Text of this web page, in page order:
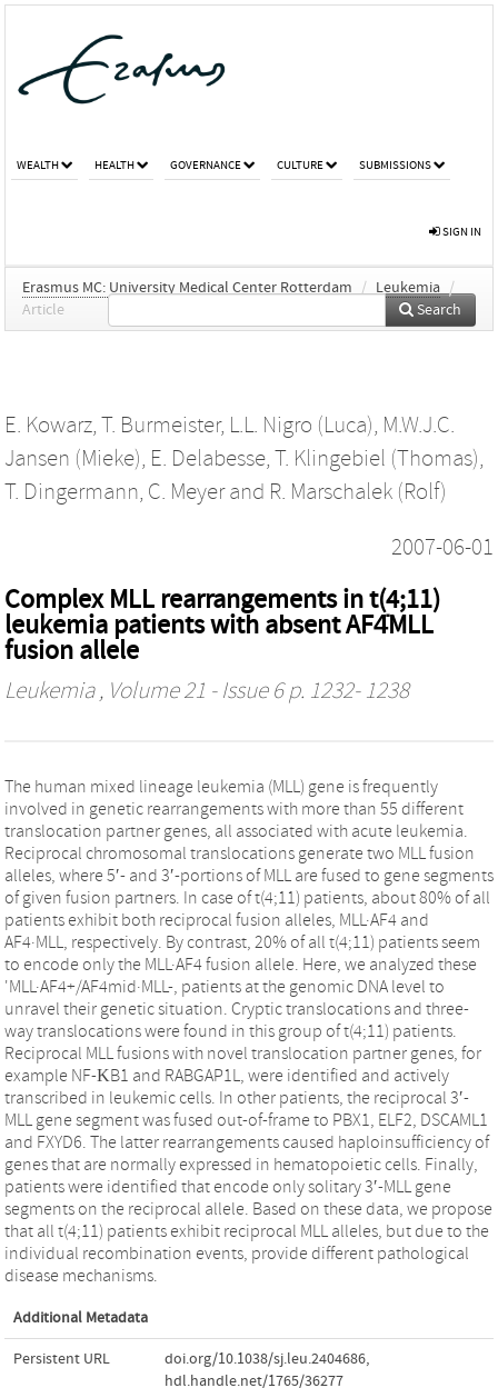
WEALTH HEALTH GOVERNANCE CULTURE SUBMISSIONS
SIGN IN
Erasmus MC: University Medical Center Rotterdam / Leukemia /
Article
Search
E. Kowarz, T. Burmeister, L.L. Nigro (Luca), M.W.J.C.
Jansen (Mieke), E. Delabesse, T. Klingebiel (Thomas),
T. Dingermann, C. Meyerand R. Marschalek (Rolf)
2007-06-01
Complex MLL rearrangements in t(4;11)
leukemia patients with absent AF4̇MLL
fusion allele
Leukemia, Volume 21 - Issue 6 p. 1232- 1238
The human mixed lineage leukemia (MLL) gene is frequently
involved in genetic rearrangements with more than 55 different
translocation partner genes, all associated with acute leukemia.
Reciprocal chromosomal translocations generate two MLL fusion
alleles, where 5′- and 3′-portions of MLL are fused to gene segments
of given fusion partners. In case of t(4;11) patients, about 80% of all
patients exhibit both reciprocal fusion alleles, MLL·AF4 and
AF4·MLL, respectively. By contrast, 20% of all t(4;11) patients seem
to encode only the MLL·AF4 fusion allele. Here, we analyzed these
'MLL·AF4+/AF4mid·MLL-, patients at the genomic DNA level to
unravel their genetic situation. Cryptic translocations and three-
way translocations were found in this group of t(4;11) patients.
Reciprocal MLL fusions with novel translocation partner genes, for
example NF-ΚB1 and RABGAP1L, were identified and actively
transcribed in leukemic cells. In other patients, the reciprocal 3′-
MLL gene segment was fused out-of-frame to PBX1, ELF2, DSCAML1
and FXYD6. The latter rearrangements caused haploinsufficiency of
genes that are normally expressed in hematopoietic cells. Finally,
patients were identified that encode only solitary 3′-MLL gene
segments on the reciprocal allele. Based on these data, we propose
that all t(4;11) patients exhibit reciprocal MLL alleles, but due to the
individual recombination events, provide different pathological
disease mechanisms.
Additional Metadata
Persistent URL doi.org/10.1038/sj.leu.2404686,
hdl.handle.net/1765/36277